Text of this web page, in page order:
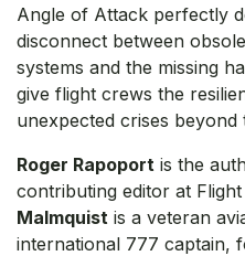
Angle of Attack perfectly
disconnect between
systems and the missing
give flight crews the
unexpected crises beyond
Roger Rapoport is the
contributing editor at
Malmquist is a veteran
international 777 captain,